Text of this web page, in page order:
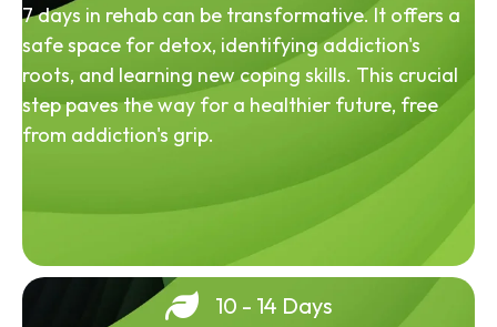
7 days in rehab can be transformative. It offers a
safe space for detox, identifying addiction's
roots, and learning new coping skills. This crucial
step paves the way for a healthier future, free
from addiction's grip.
10 - 14 Days